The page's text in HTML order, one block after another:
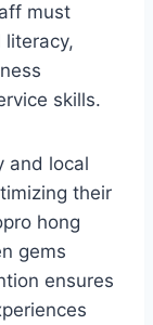
must
literacy,
skills.
and local
their
hong
gems
ensures